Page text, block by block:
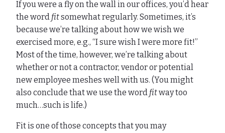
If you were a fly on the wall in our offices, you’d hear
the word fitsomewhat regularly. Sometimes, it’s
because we’re talking about how we wish we
exercised more, e.g., “I sure wish I were more fit!”
Most of the time, however, we’re talking about
whether or not a contractor, vendor or potential
new employee meshes well with us. (You might
also conclude that we use the word fitway too
much…such is life.)
Fit is one of those concepts that you may